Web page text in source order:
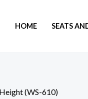
HOME SEATS